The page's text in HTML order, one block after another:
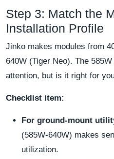
Step 3: Match the
Installation Profile
Jinko makes modules from
640W (Tiger Neo). The
attention, but is it right for
Checklist item:
For ground-mount
(585W-640W) makes
utilization.